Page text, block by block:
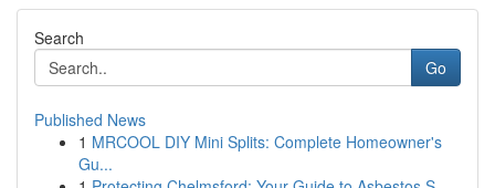
Search
Go
Published News
1 MRCOOL DIY Mini Splits: Complete Homeowner's
Gu...